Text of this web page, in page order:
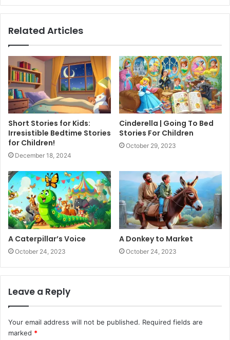
Related Articles
Short Stories for Kids:
Irresistible Bedtime Stories
for Children!
December 18, 2024
Cinderella | Going To Bed
Stories For Children
October 29, 2023
A Caterpillar’s Voice
October 24, 2023
A Donkey to Market
October 24, 2023
Leave a Reply
Your email address will not be published. Required fields are
marked *